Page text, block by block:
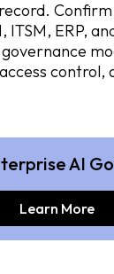
ITSM, ERP,
control,
AI
Learn More